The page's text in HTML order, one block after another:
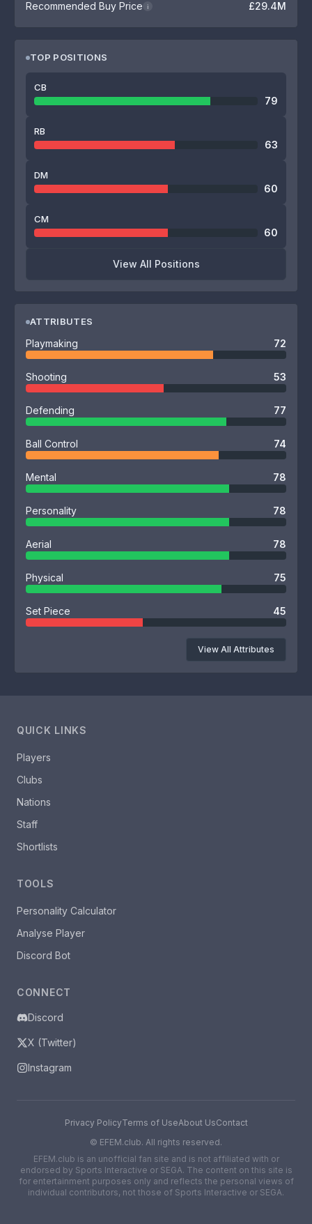
Recommended Buy Price
i £29.4M
TOP POSITIONS
CB
79
RB
63
DM
60
CM
60
View All Positions
ATTRIBUTES
Playmaking 72
Shooting 53
Defending 77
Ball Control 74
Mental 78
Personality 78
Aerial 78
Physical 75
Set Piece 45
View All Attributes
QUICK LINKS
Players
Clubs
Nations
Staff
Shortlists
TOOLS
Personality Calculator
Analyse Player
Discord Bot
CONNECT
Discord
X (Twitter)
Instagram
Privacy PolicyTerms of UseAbout UsContact
© EFEM.club. All rights reserved.
EFEM.club is an unofficial fan site and is not affiliated with or
endorsed by Sports Interactive or SEGA. The content on this site is
for entertainment purposes only and reflects the personal views of
individual contributors, not those of Sports Interactive or SEGA.